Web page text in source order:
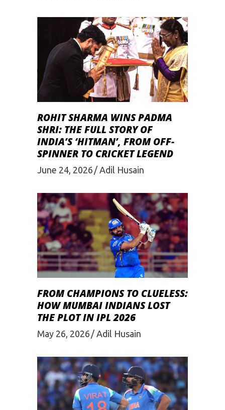
ROHIT SHARMA WINS PADMA
SHRI: THE FULL STORY OF
INDIA’S ‘HITMAN’, FROM OFF-
SPINNER TO CRICKET LEGEND
June 24, 2026 Adil Husain
FROM CHAMPIONS TO CLUELESS:
HOW MUMBAI INDIANS LOST
THE PLOT IN IPL 2026
May 26, 2026 Adil Husain